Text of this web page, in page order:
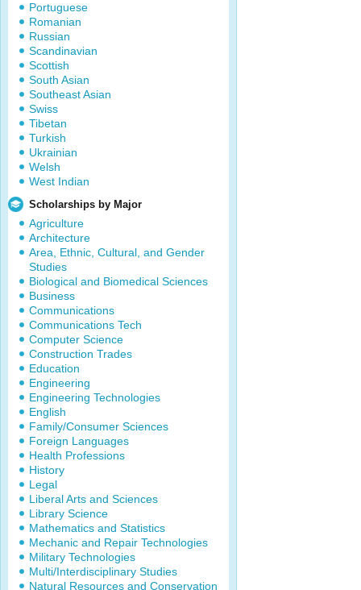
Portuguese
Romanian
Russian
Scandinavian
Scottish
South Asian
Southeast Asian
Swiss
Tibetan
Turkish
Ukrainian
Welsh
West Indian
Scholarships by Major
Agriculture
Architecture
Area, Ethnic, Cultural, and Gender
Studies
Biological and Biomedical Sciences
Business
Communications
Communications Tech
Computer Science
Construction Trades
Education
Engineering
Engineering Technologies
English
Family/Consumer Sciences
Foreign Languages
Health Professions
History
Legal
Liberal Arts and Sciences
Library Science
Mathematics and Statistics
Mechanic and Repair Technologies
Military Technologies
Multi/Interdisciplinary Studies
Natural Resources and Conservation